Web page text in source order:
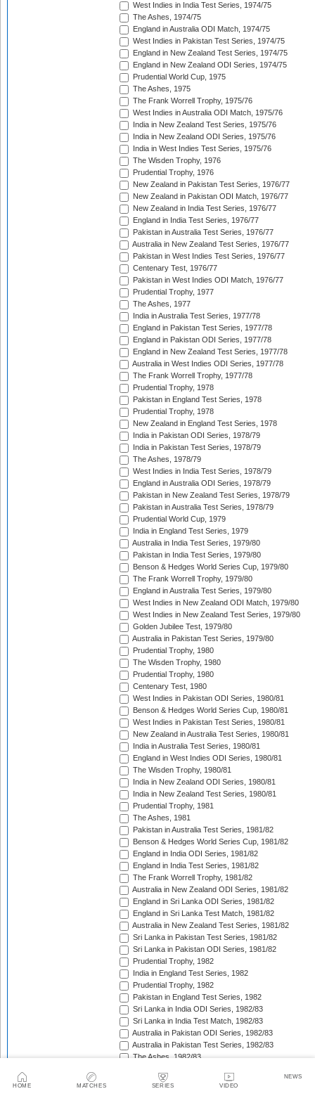
HOME MATCHES SERIES VIDEO
NEWS
West Indies in India Test Series, 1974/75
The Ashes, 1974/75
England in Australia ODI Match, 1974/75
West Indies in Pakistan Test Series, 1974/75
England in New Zealand Test Series, 1974/75
England in New Zealand ODI Series, 1974/75
Prudential World Cup, 1975
The Ashes, 1975
The Frank Worrell Trophy, 1975/76
West Indies in Australia ODI Match, 1975/76
India in New Zealand Test Series, 1975/76
India in New Zealand ODI Series, 1975/76
India in West Indies Test Series, 1975/76
The Wisden Trophy, 1976
Prudential Trophy, 1976
New Zealand in Pakistan Test Series, 1976/77
New Zealand in Pakistan ODI Match, 1976/77
New Zealand in India Test Series, 1976/77
England in India Test Series, 1976/77
Pakistan in Australia Test Series, 1976/77
Australia in New Zealand Test Series, 1976/77
Pakistan in West Indies Test Series, 1976/77
Centenary Test, 1976/77
Pakistan in West Indies ODI Match, 1976/77
Prudential Trophy, 1977
The Ashes, 1977
India in Australia Test Series, 1977/78
England in Pakistan Test Series, 1977/78
England in Pakistan ODI Series, 1977/78
England in New Zealand Test Series, 1977/78
Australia in West Indies ODI Series, 1977/78
The Frank Worrell Trophy, 1977/78
Prudential Trophy, 1978
Pakistan in England Test Series, 1978
Prudential Trophy, 1978
New Zealand in England Test Series, 1978
India in Pakistan ODI Series, 1978/79
India in Pakistan Test Series, 1978/79
The Ashes, 1978/79
West Indies in India Test Series, 1978/79
England in Australia ODI Series, 1978/79
Pakistan in New Zealand Test Series, 1978/79
Pakistan in Australia Test Series, 1978/79
Prudential World Cup, 1979
India in England Test Series, 1979
Australia in India Test Series, 1979/80
Pakistan in India Test Series, 1979/80
Benson & Hedges World Series Cup, 1979/80
The Frank Worrell Trophy, 1979/80
England in Australia Test Series, 1979/80
West Indies in New Zealand ODI Match, 1979/80
West Indies in New Zealand Test Series, 1979/80
Golden Jubilee Test, 1979/80
Australia in Pakistan Test Series, 1979/80
Prudential Trophy, 1980
The Wisden Trophy, 1980
Prudential Trophy, 1980
Centenary Test, 1980
West Indies in Pakistan ODI Series, 1980/81
Benson & Hedges World Series Cup, 1980/81
West Indies in Pakistan Test Series, 1980/81
New Zealand in Australia Test Series, 1980/81
India in Australia Test Series, 1980/81
England in West Indies ODI Series, 1980/81
The Wisden Trophy, 1980/81
India in New Zealand ODI Series, 1980/81
India in New Zealand Test Series, 1980/81
Prudential Trophy, 1981
The Ashes, 1981
Pakistan in Australia Test Series, 1981/82
Benson & Hedges World Series Cup, 1981/82
England in India ODI Series, 1981/82
England in India Test Series, 1981/82
The Frank Worrell Trophy, 1981/82
Australia in New Zealand ODI Series, 1981/82
England in Sri Lanka ODI Series, 1981/82
England in Sri Lanka Test Match, 1981/82
Australia in New Zealand Test Series, 1981/82
Sri Lanka in Pakistan Test Series, 1981/82
Sri Lanka in Pakistan ODI Series, 1981/82
Prudential Trophy, 1982
India in England Test Series, 1982
Prudential Trophy, 1982
Pakistan in England Test Series, 1982
Sri Lanka in India ODI Series, 1982/83
Sri Lanka in India Test Match, 1982/83
Australia in Pakistan ODI Series, 1982/83
Australia in Pakistan Test Series, 1982/83
The Ashes, 1982/83
India in Pakistan Test Series, 1982/83